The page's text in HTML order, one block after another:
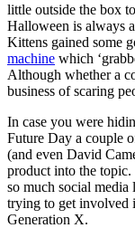
little outside the box
Halloween is always
Kittens gained some
machine which
Although whether a
business of scaring
In case you were
Future Day a couple
(and even David
product into the
so much social media
trying to get involved
Generation X.